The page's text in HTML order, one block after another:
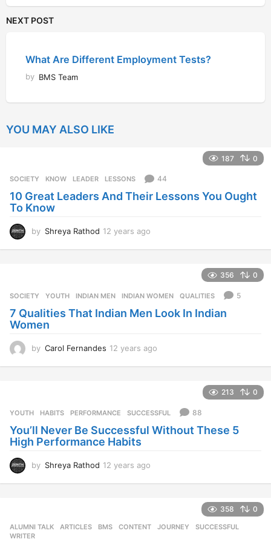
NEXT POST
What Are Different Employment Tests?
by BMS Team
YOU MAY ALSO LIKE
187 0
SOCIETY KNOW ,LEADER ,LESSONS 44
10 Great Leaders And Their Lessons You Ought
To Know
by Shreya Rathod 12 years ago
s
a
356 0
SOCIETY ,YOUTH INDIAN MEN ,INDIAN WOMEN ,QUALITIES 5
7 Qualities That Indian Men Look In Indian
Women
by Carol Fernandes 12 years ago
s
a
213 0
YOUTH HABITS ,PERFORMANCE ,SUCCESSFUL 88
You’ll Never Be Successful Without These 5
High Performance Habits
by Shreya Rathod 12 years ago
r
358 0
ALUMNI TALK ,ARTICLES BMS ,CONTENT ,JOURNEY ,SUCCESSFUL
WRITER